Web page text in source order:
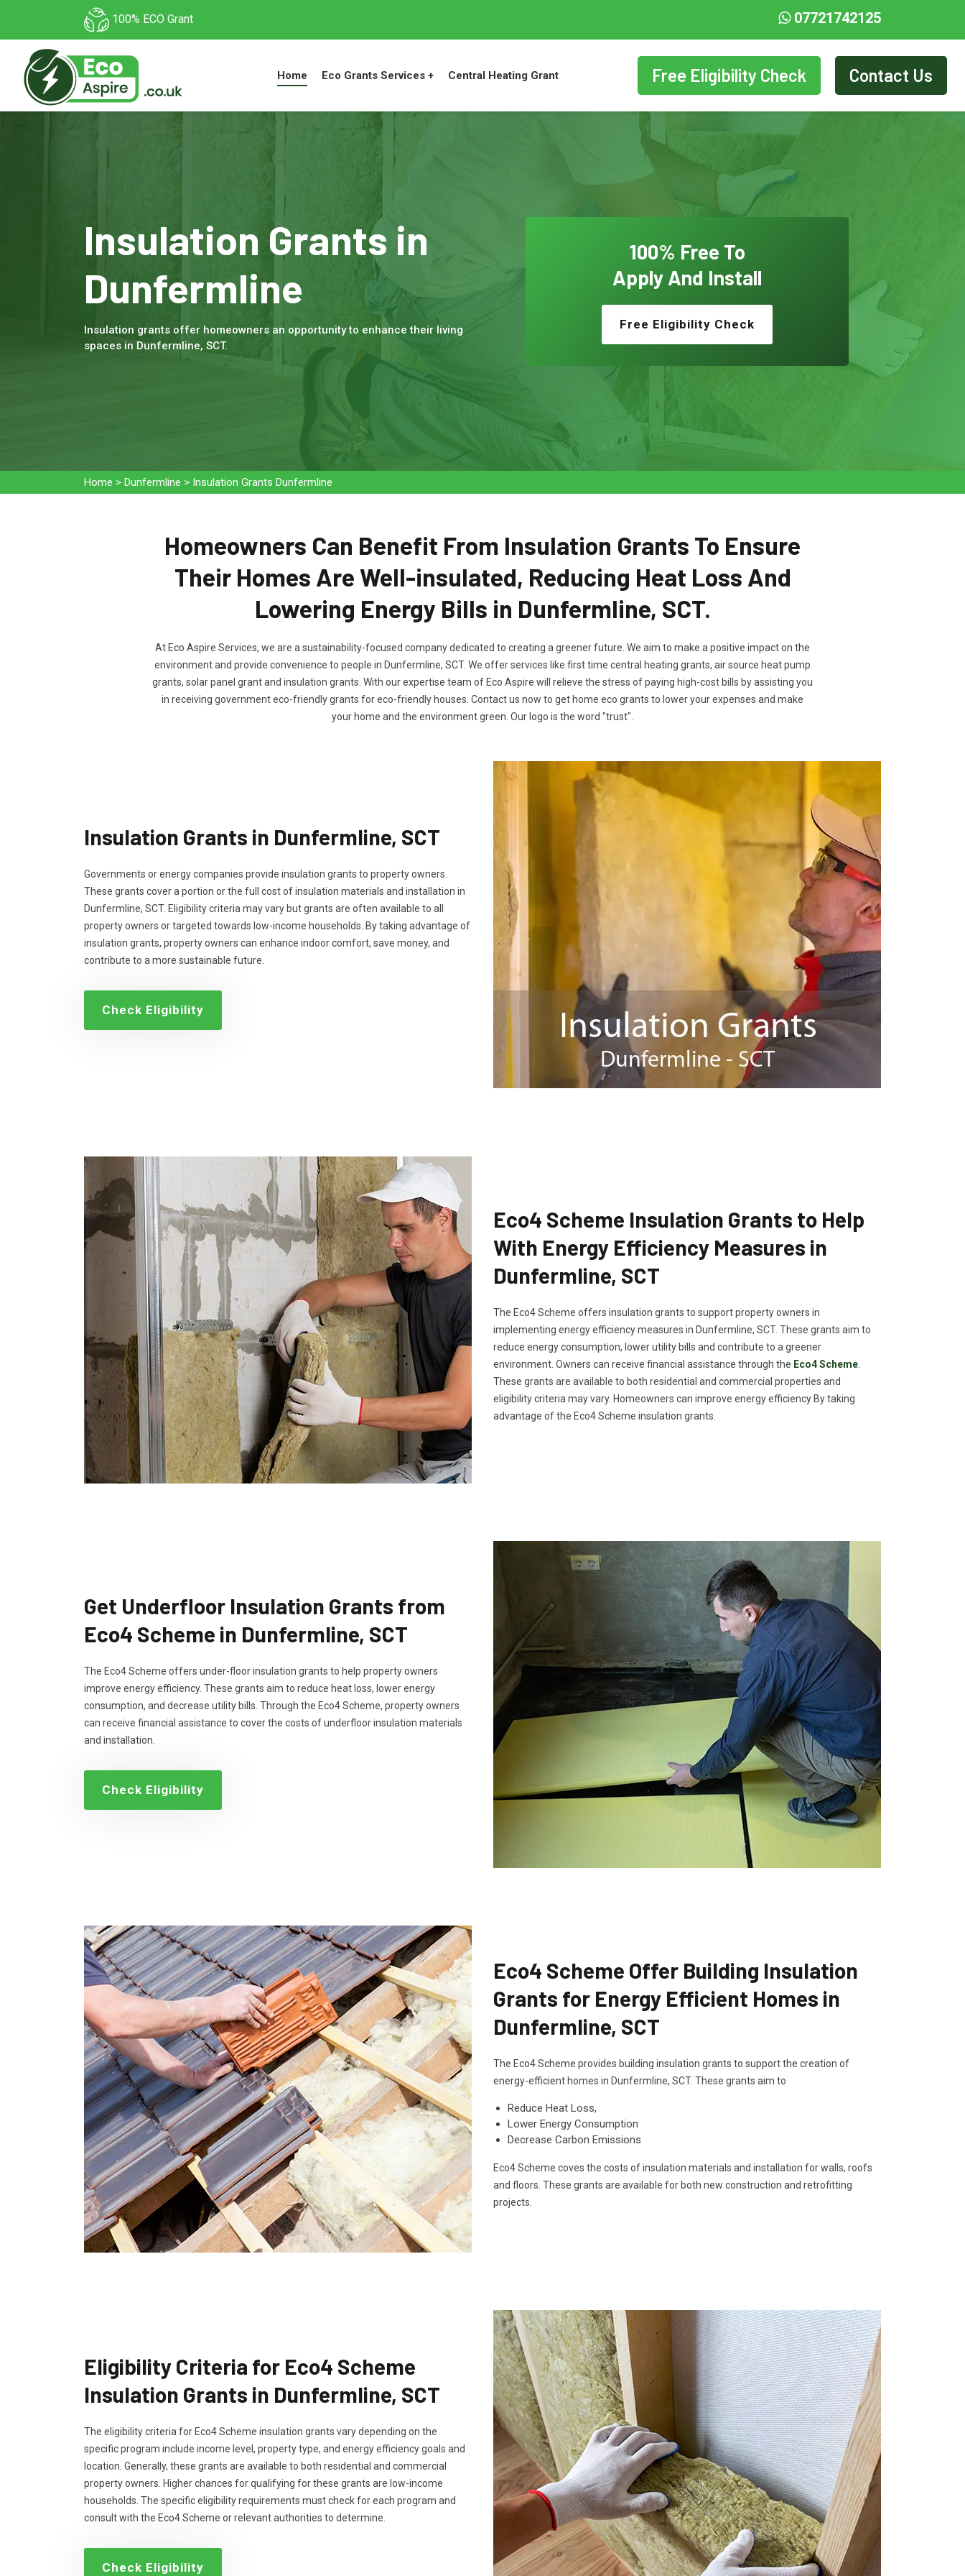
100% ECO Grant 07721742125
Home Eco Grants Services + Central Heating Grant Free Eligibility Check Contact Us
Insulation Grants in
Dunfermline
Insulation grants offer homeowners an opportunity to enhance their living
spaces in Dunfermline, SCT.
100% Free To
Apply And Install
Free Eligibility Check
Home > Dunfermline > Insulation Grants Dunfermline
Homeowners Can Benefit From Insulation Grants To Ensure
Their Homes Are Well-insulated, Reducing Heat Loss And
Lowering Energy Bills in Dunfermline, SCT.
At Eco Aspire Services, we are a sustainability-focused company dedicated to creating a greener future. We aim to make a positive impact on the
environment and provide convenience to people in Dunfermline, SCT. We offer services like first time central heating grants, air source heat pump
grants, solar panel grant and insulation grants. With our expertise team of Eco Aspire will relieve the stress of paying high-cost bills by assisting you
in receiving government eco-friendly grants for eco-friendly houses. Contact us now to get home eco grants to lower your expenses and make
your home and the environment green. Our logo is the word "trust".
Insulation Grants in Dunfermline, SCT
Governments or energy companies provide insulation grants to property owners.
These grants cover a portion or the full cost of insulation materials and installation in
Dunfermline, SCT. Eligibility criteria may vary but grants are often available to all
property owners or targeted towards low-income households. By taking advantage of
insulation grants, property owners can enhance indoor comfort, save money, and
contribute to a more sustainable future.
Check Eligibility
Eco4 Scheme Insulation Grants to Help
With Energy Efficiency Measures in
Dunfermline, SCT
The Eco4 Scheme offers insulation grants to support property owners in
implementing energy efficiency measures in Dunfermline, SCT. These grants aim to
reduce energy consumption, lower utility bills and contribute to a greener
environment. Owners can receive financial assistance through the Eco4 Scheme
These grants are available to both residential and commercial properties and
eligibility criteria may vary. Homeowners can improve energy efficiency By taking
advantage of the Eco4 Scheme insulation grants.
Get Underfloor Insulation Grants from
Eco4 Scheme in Dunfermline, SCT
The Eco4 Scheme offers under-floor insulation grants to help property owners
improve energy efficiency. These grants aim to reduce heat loss, lower energy
consumption, and decrease utility bills. Through the Eco4 Scheme, property owners
can receive financial assistance to cover the costs of underfloor insulation materials
and installation.
Check Eligibility
Eco4 Scheme Offer Building Insulation
Grants for Energy Efficient Homes in
Dunfermline, SCT
The Eco4 Scheme provides building insulation grants to support the creation of
energy-efficient homes in Dunfermline, SCT. These grants aim to
Reduce Heat Loss,
Lower Energy Consumption
Decrease Carbon Emissions
Eco4 Scheme coves the costs of insulation materials and installation for walls, roofs
and floors. These grants are available for both new construction and retrofitting
projects.
Eligibility Criteria for Eco4 Scheme
Insulation Grants in Dunfermline, SCT
The eligibility criteria for Eco4 Scheme insulation grants vary depending on the
specific program include income level, property type, and energy efficiency goals and
location. Generally, these grants are available to both residential and commercial
property owners. Higher chances for qualifying for these grants are low-income
households. The specific eligibility requirements must check for each program and
consult with the Eco4 Scheme or relevant authorities to determine.
Check Eligibility